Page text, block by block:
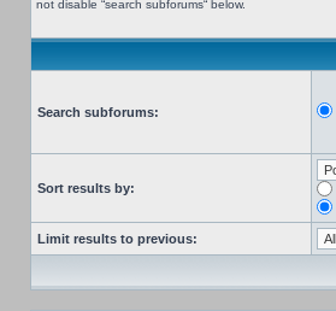
not disable “search subforums“ below.
Search subforums:
Sort results by:
Limit results to previous: